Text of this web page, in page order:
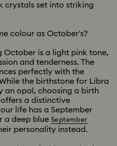
crystals set into striking
colour as October's?
October is a light pink tone,
and tenderness. The
perfectly with the
the birthstone for Libra
an opal, choosing a birth
a distinctive
life has a September
a deep blue September
personality instead.